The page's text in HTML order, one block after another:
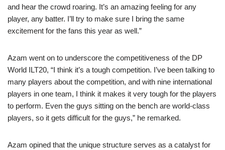
and hear the crowd roaring. It’s an amazing feeling for any
player, any batter. I’ll try to make sure I bring the same
excitement for the fans this year as well.”
Azam went on to underscore the competitiveness of the DP
World ILT20, “I think it’s a tough competition. I’ve been talking to
many players about the competition, and with nine international
players in one team, I think it makes it very tough for the players
to perform. Even the guys sitting on the bench are world-class
players, so it gets difficult for the guys,” he remarked.
Azam opined that the unique structure serves as a catalyst for